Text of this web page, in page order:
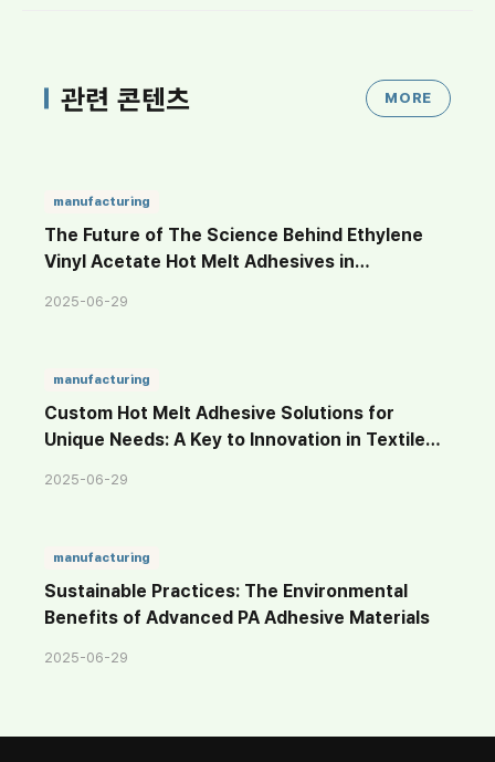
관련 콘텐츠 MORE
manufacturing
The Future of The Science Behind Ethylene
Vinyl Acetate Hot Melt Adhesives in
2025-06-29
manufacturing
Custom Hot Melt Adhesive Solutions for
Unique Needs: A Key to Innovation in Textile
2025-06-29
manufacturing
Sustainable Practices: The Environmental
Benefits of Advanced PA Adhesive Materials
2025-06-29